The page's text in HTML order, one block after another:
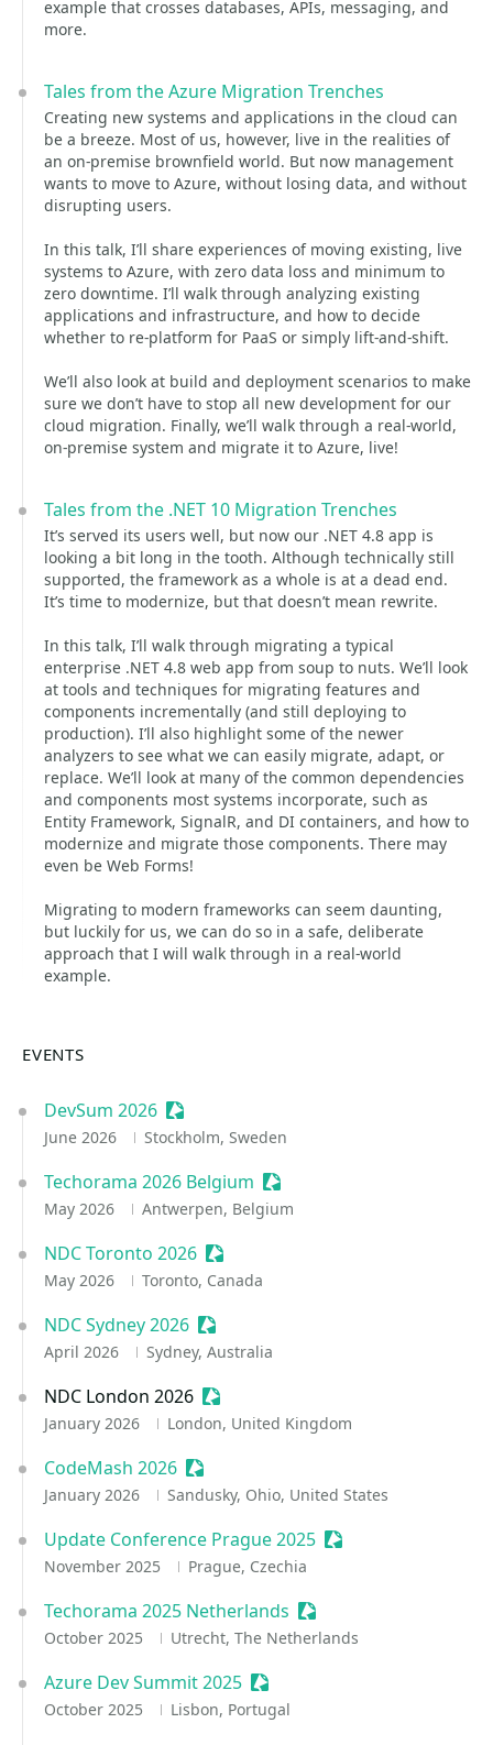
example that crosses databases, APIs, messaging, and
more.
Tales from the Azure Migration Trenches
Creating new systems and applications in the cloud can
be a breeze. Most of us, however, live in the realities of
an on-premise brownfield world. But now management
wants to move to Azure, without losing data, and without
disrupting users.
In this talk, I’ll share experiences of moving existing, live
systems to Azure, with zero data loss and minimum to
zero downtime. I’ll walk through analyzing existing
applications and infrastructure, and how to decide
whether to re-platform for PaaS or simply lift-and-shift.
We’ll also look at build and deployment scenarios to make
sure we don’t have to stop all new development for our
cloud migration. Finally, we’ll walk through a real-world,
on-premise system and migrate it to Azure, live!
Tales from the .NET 10 Migration Trenches
It’s served its users well, but now our .NET 4.8 app is
looking a bit long in the tooth. Although technically still
supported, the framework as a whole is at a dead end.
It’s time to modernize, but that doesn’t mean rewrite.
In this talk, I’ll walk through migrating a typical
enterprise .NET 4.8 web app from soup to nuts. We’ll look
at tools and techniques for migrating features and
components incrementally (and still deploying to
production). I’ll also highlight some of the newer
analyzers to see what we can easily migrate, adapt, or
replace. We’ll look at many of the common dependencies
and components most systems incorporate, such as
Entity Framework, SignalR, and DI containers, and how to
modernize and migrate those components. There may
even be Web Forms!
Migrating to modern frameworks can seem daunting,
but luckily for us, we can do so in a safe, deliberate
approach that I will walk through in a real-world
example.
EVENTS
DevSum 2026 Sessionize Event
June 2026 Stockholm, Sweden
Techorama 2026 Belgium Sessionize Event
May 2026 Antwerpen, Belgium
NDC Toronto 2026 Sessionize Event
May 2026 Toronto, Canada
NDC Sydney 2026 Sessionize Event
April 2026 Sydney, Australia
NDC London 2026 Sessionize Event
January 2026 London, United Kingdom
CodeMash 2026 Sessionize Event
January 2026 Sandusky, Ohio, United States
Update Conference Prague 2025 Sessionize Event
November 2025 Prague, Czechia
Techorama 2025 Netherlands Sessionize Event
October 2025 Utrecht, The Netherlands
Azure Dev Summit 2025 Sessionize Event
October 2025 Lisbon, Portugal